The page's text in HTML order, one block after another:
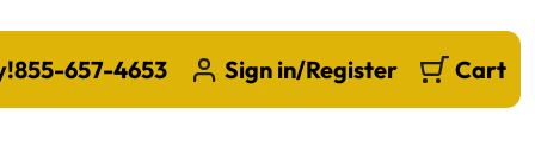
855-657-4653 Sign in/Register Cart